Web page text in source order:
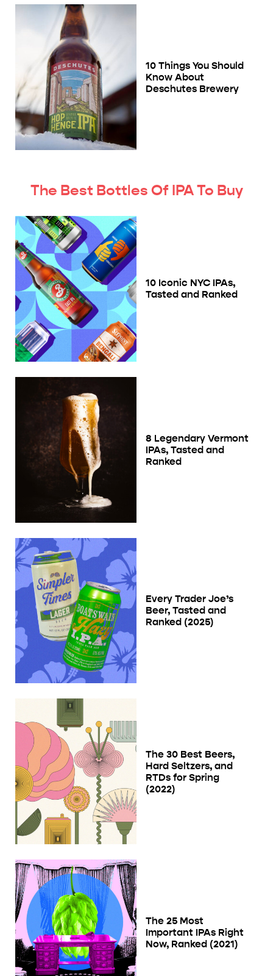
10 Things You Should
Know About
Deschutes Brewery
The Best Bottles Of IPA To Buy
10 Iconic NYC IPAs,
Tasted and Ranked
8 Legendary Vermont
IPAs, Tasted and
Ranked
Every Trader Joe’s
Beer, Tasted and
Ranked (2025)
The 30 Best Beers,
Hard Seltzers, and
RTDs for Spring
(2022)
The 25 Most
Important IPAs Right
Now, Ranked (2021)